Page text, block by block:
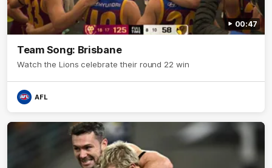
00:47
Team Song: Brisbane
Watch the Lions celebrate their round 22 win
AFL